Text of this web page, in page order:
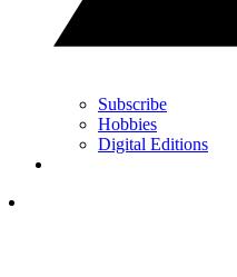
Subscribe
Hobbies
Digital Editions